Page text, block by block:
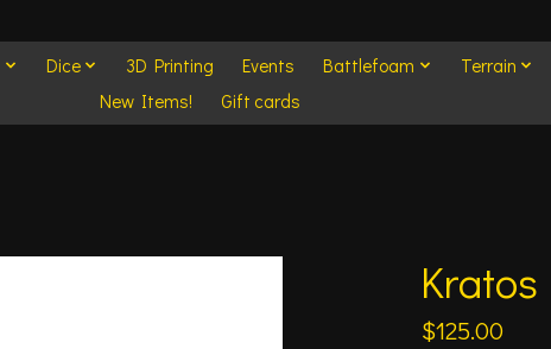
Dice 3D Printing Events Battlefoam Terrain
New Items!
Gift cards
$125.00